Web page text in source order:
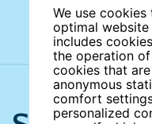
We use
optimal website
includes
the operation
cookies that
anonymous
comfort
personalized